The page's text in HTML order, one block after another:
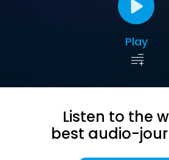
Play
Listen to the
best audio-